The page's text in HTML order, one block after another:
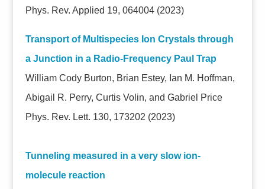
Phys. Rev. Applied 19, 064004 (2023)
Transport of Multispecies Ion Crystals through
a Junction in a Radio-Frequency Paul Trap
William Cody Burton, Brian Estey, Ian M. Hoffman,
Abigail R. Perry, Curtis Volin, and Gabriel Price
Phys. Rev. Lett. 130, 173202 (2023)
Tunneling measured in a very slow ion-
molecule reaction